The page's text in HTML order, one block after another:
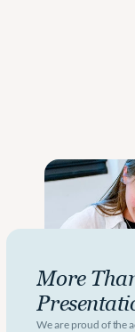
More
We are proud of the